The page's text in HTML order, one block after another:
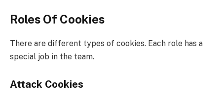
Roles Of Cookies
There are different types of cookies. Each role has a
special job in the team.
Attack Cookies